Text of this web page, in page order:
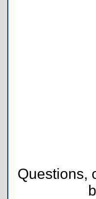
Questions,